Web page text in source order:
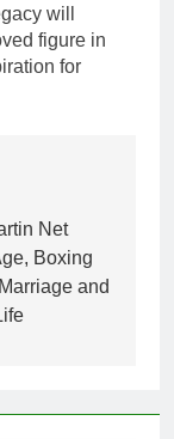
will
figure in
for
Net
Boxing
and